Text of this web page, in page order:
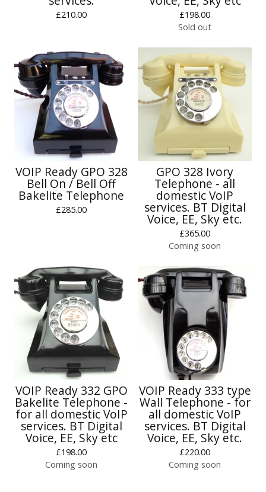
£210.00 £198.00
Sold out
VOIP Ready GPO 328
Bell On / Bell Off
Bakelite Telephone
£285.00
GPO 328 Ivory
Telephone - all
domestic VoIP
services. BT Digital
Voice, EE, Sky etc.
£365.00
Coming soon
VOIP Ready 332 GPO
Bakelite Telephone -
for all domestic VoIP
services. BT Digital
Voice, EE, Sky etc
£198.00
Coming soon
VOIP Ready 333 type
Wall Telephone - for
all domestic VoIP
services. BT Digital
Voice, EE, Sky etc.
£220.00
Coming soon